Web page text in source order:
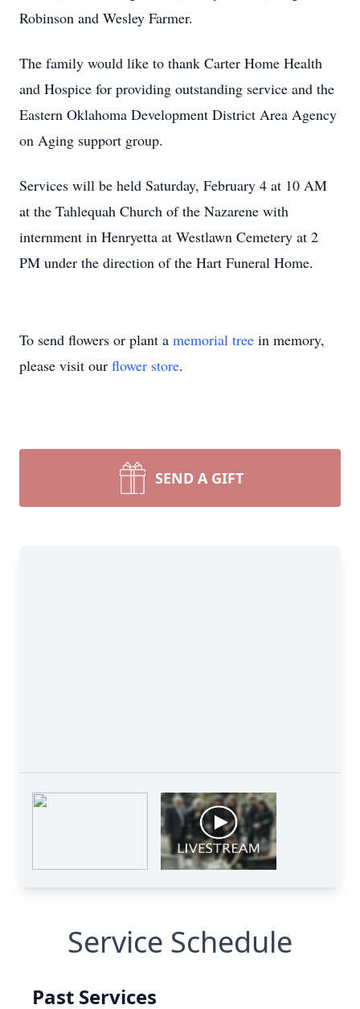
Robinson and Wesley Farmer.
The family would like to thank Carter Home Health
and Hospice for providing outstanding service and the
Eastern Oklahoma Development District Area Agency
on Aging support group.
Services will be held Saturday, February 4 at 10 AM
at the Tahlequah Church of the Nazarene with
internment in Henryetta at Westlawn Cemetery at 2
PM under the direction of the Hart Funeral Home.
To send flowers or plant a memorial tree in memory,
please visit our flower store.
SEND A GIFT
Service Schedule
Past Services